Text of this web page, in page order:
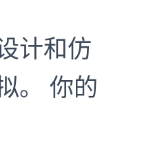
计和仿
。 你的